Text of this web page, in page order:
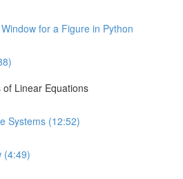
for a Figure in Python
Linear Equations
Systems (12:52)
(4:49)